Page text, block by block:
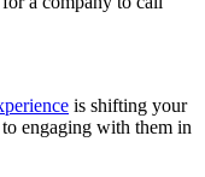
is shifting your
engaging with them in